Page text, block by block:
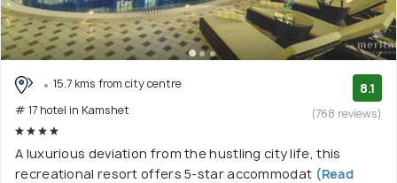
15.7 kms from city centre
# 17 hotel in Kamshet
8.1
(768 reviews)
A luxurious deviation from the hustling city life, this
recreational resort offers 5-star accommodat (Read